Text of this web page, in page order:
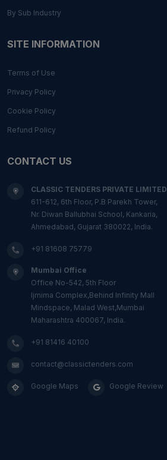
By Sub Industry
SITE INFORMATION
Terms of Use
Privacy Policy
Cookie Policy
Refund Policy
CONTACT US
CLASSIC TENDERS PRIVATE LIMITED
611-612, 6th Floor, P.B Parekh Tower,
Nr. Diwan Ballubhai School, Kankaria,
Ahmedabad, Gujarat 380022, India.
+91 81608 75779
Mumbai Office
Office No-542, 5th Floor
Ijmima Complex,Behind Infinity Mall
Mindspace, Malad West,Mumbai
Maharashtra 400067, India.
+91 81416 40100
contact@classictenders.com
Google Maps Google Review